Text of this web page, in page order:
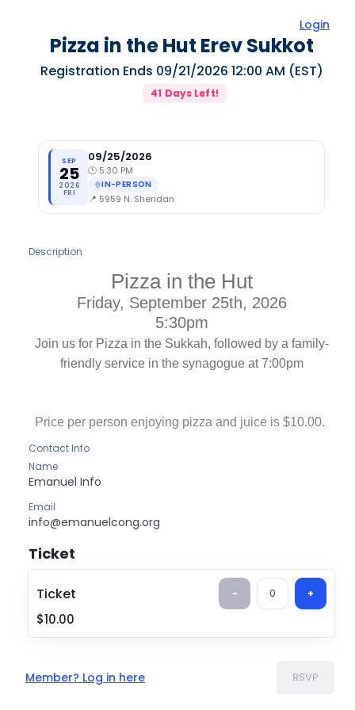
Login
Pizza in the Hut Erev Sukkot
Registration Ends 09/21/2026 12:00 AM (EST)
41 Days Left!
SEP
25
2026
FRI
09/25/2026
🕑 5:30 PM
IN-PERSON
📍 5959 N. Sheridan
Description
Pizza in the Hut
Friday, September 25th, 2026
5:30pm
Join us for Pizza in the Sukkah, followed by a family-
friendly service in the synagogue at 7:00pm
Price per person enjoying pizza and juice is $10.00.
Contact Info
Name
Emanuel Info
Email
info@emanuelcong.org
Ticket $10.00
Ticket
Ticket - 0 +
$10.00
Member? Log in here RSVP